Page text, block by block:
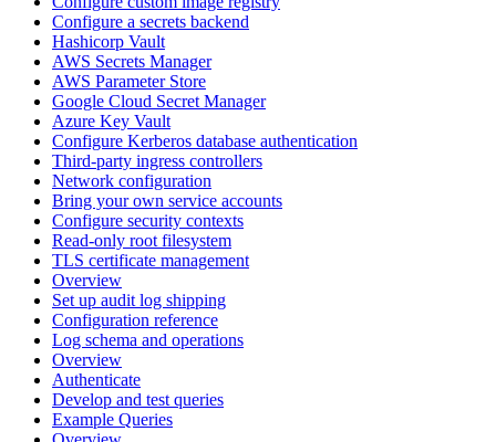
Configure a secrets backend
Hashicorp Vault
AWS Secrets Manager
AWS Parameter Store
Google Cloud Secret Manager
Azure Key Vault
Configure Kerberos database authentication
Third-party ingress controllers
Network configuration
Bring your own service accounts
Configure security contexts
Read-only root filesystem
TLS certificate management
Overview
Set up audit log shipping
Configuration reference
Log schema and operations
Overview
Authenticate
Develop and test queries
Example Queries